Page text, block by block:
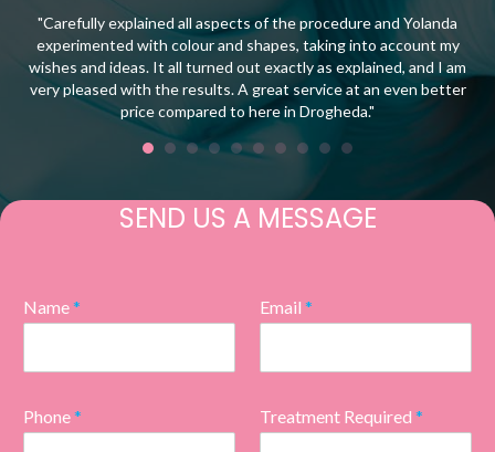
"Carefully explained all aspects of the procedure and Yolanda
experimented with colour and shapes, taking into account my
wishes and ideas. It all turned out exactly as explained, and I am
very pleased with the results. A great service at an even better
price compared to here in Drogheda."
SEND US A MESSAGE
Name* Email *
Phone* Treatment Required *